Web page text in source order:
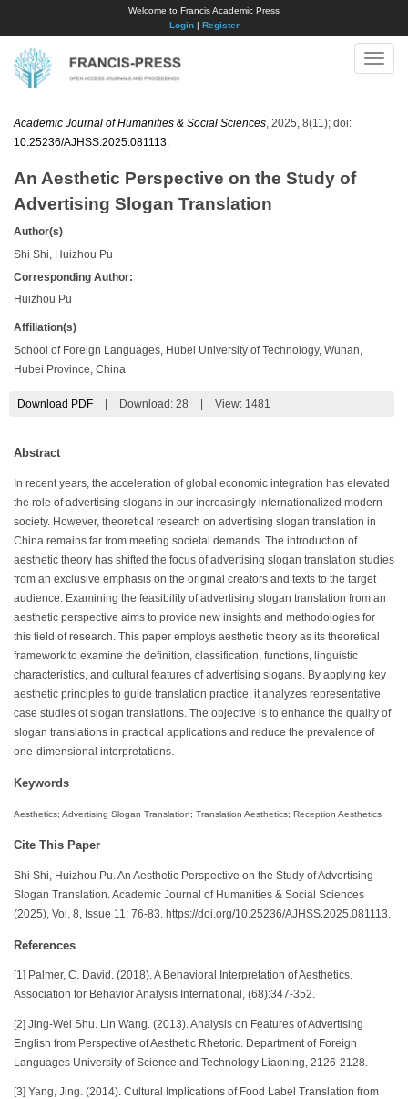
Welcome to Francis Academic Press
Login| Register
Toggle
Academic Journal of Humanities & Social Sciences , 2025, 8(11); doi:
10.25236/AJHSS.2025.081113
An Aesthetic Perspective on the Study of
Advertising Slogan Translation
Author(s)
Shi Shi, Huizhou Pu
Corresponding Author:
Huizhou Pu
Affiliation(s)
School of Foreign Languages, Hubei University of Technology, Wuhan,
Hubei Province, China
Download PDF Download: 28 View: 1481
Abstract
In recent years, the acceleration of global economic integration has elevated
the role of advertising slogans in our increasingly internationalized modern
society. However, theoretical research on advertising slogan translation in
China remains far from meeting societal demands. The introduction of
aesthetic theory has shifted the focus of advertising slogan translation studies
from an exclusive emphasis on the original creators and texts to the target
audience. Examining the feasibility of advertising slogan translation from an
aesthetic perspective aims to provide new insights and methodologies for
this field of research. This paper employs aesthetic theory as its theoretical
framework to examine the definition, classification, functions, linguistic
characteristics, and cultural features of advertising slogans. By applying key
aesthetic principles to guide translation practice, it analyzes representative
case studies of slogan translations. The objective is to enhance the quality of
slogan translations in practical applications and reduce the prevalence of
one-dimensional interpretations.
Keywords
Aesthetics; Advertising Slogan Translation; Translation Aesthetics; Reception Aesthetics
Cite This Paper
Shi Shi, Huizhou Pu. An Aesthetic Perspective on the Study of Advertising
Slogan Translation. Academic Journal of Humanities & Social Sciences
(2025), Vol. 8, Issue 11: 76-83. https://doi.org/10.25236/AJHSS.2025.081113.
References
[1] Palmer, C. David. (2018). A Behavioral Interpretation of Aesthetics.
Association for Behavior Analysis International, (68):347-352.
[2] Jing-Wei Shu. Lin Wang. (2013). Analysis on Features of Advertising
English from Perspective of Aesthetic Rhetoric. Department of Foreign
Languages University of Science and Technology Liaoning, 2126-2128.
[3] Yang, Jing. (2014). Cultural Implications of Food Label Translation from